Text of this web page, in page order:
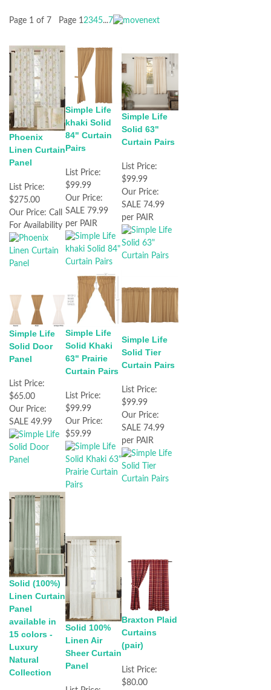
Page 1 of 7 Page 12345...7
Phoenix
Linen Curtain
Panel
List Price:
$275.00
Our Price: Call
For Availability
Simple Life
khaki Solid
84" Curtain
Pairs
List Price:
$99.99
Our Price:
SALE 79.99
per PAIR
Simple Life
Solid 63"
Curtain Pairs
List Price:
$99.99
Our Price:
SALE 74.99
per PAIR
Simple Life
Solid Door
Panel
List Price:
$65.00
Our Price:
SALE 49.99
Simple Life
Solid Khaki
63" Prairie
Curtain Pairs
List Price:
$99.99
Our Price:
$59.99
Simple Life
Solid Tier
Curtain Pairs
List Price:
$99.99
Our Price:
SALE 74.99
per PAIR
Solid (100%)
Linen Curtain
Panel
available in
15 colors -
Luxury
Natural
Collection
Solid 100%
Linen Air
Sheer Curtain
Panel
Braxton Plaid
Curtains
(pair)
List Price:
$80.00